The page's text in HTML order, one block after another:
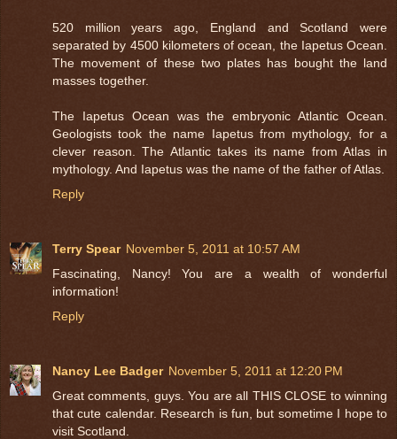
520 million years ago, England and Scotland were
separated by 4500 kilometers of ocean, the Iapetus Ocean.
The movement of these two plates has bought the land
masses together.
The Iapetus Ocean was the embryonic Atlantic Ocean.
Geologists took the name Iapetus from mythology, for a
clever reason. The Atlantic takes its name from Atlas in
mythology. And Iapetus was the name of the father of Atlas.
Reply
Terry Spear November 5, 2011 at 10:57 AM
Fascinating, Nancy! You are a wealth of wonderful
information!
Reply
Nancy Lee Badger November 5, 2011 at 12:20 PM
Great comments, guys. You are all THIS CLOSE to winning
that cute calendar. Research is fun, but sometime I hope to
visit Scotland.